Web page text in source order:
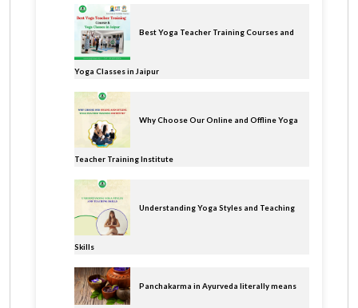
Best Yoga Teacher Training Courses and
Yoga Classes in Jaipur
Why Choose Our Online and Offline Yoga
Teacher Training Institute
Understanding Yoga Styles and Teaching
Skills
Panchakarma in Ayurveda literally means